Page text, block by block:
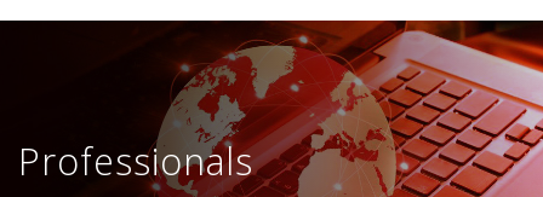
Contact
Professionals